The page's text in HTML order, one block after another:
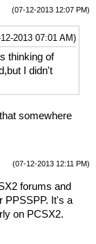
(07-12-2013 12:07 PM)
2013 07:01 AM)
thinking of
I didn't
somewhere
(07-12-2013 12:11 PM)
forums and
PPSSPP. It's a
on PCSX2.